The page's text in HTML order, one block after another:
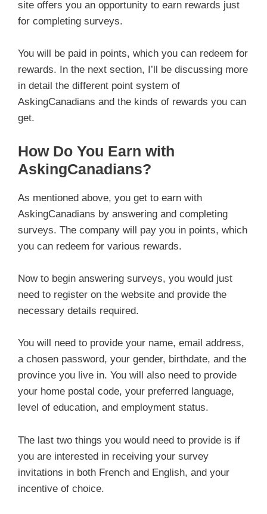
site offers you an opportunity to earn rewards just
for completing surveys.
You will be paid in points, which you can redeem for
rewards. In the next section, I’ll be discussing more
in detail the different point system of
AskingCanadians and the kinds of rewards you can
get.
How Do You Earn with
AskingCanadians?
As mentioned above, you get to earn with
AskingCanadians by answering and completing
surveys. The company will pay you in points, which
you can redeem for various rewards.
Now to begin answering surveys, you would just
need to register on the website and provide the
necessary details required.
You will need to provide your name, email address,
a chosen password, your gender, birthdate, and the
province you live in. You will also need to provide
your home postal code, your preferred language,
level of education, and employment status.
The last two things you would need to provide is if
you are interested in receiving your survey
invitations in both French and English, and your
incentive of choice.